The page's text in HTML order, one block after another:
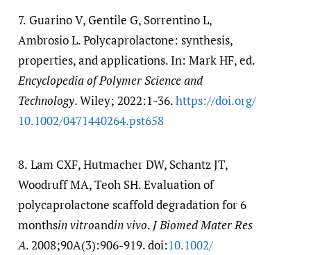
7. Guarino V, Gentile G, Sorrentino L,
Ambrosio L. Polycaprolactone: synthesis,
properties, and applications. In: Mark HF, ed.
Encyclopedia of Polymer Science and
Technology. Wiley; 2022:1-36.https:/​/​doi.org/​
10.1002/​0471440264.pst658
8. Lam CXF, Hutmacher DW, Schantz JT,
Woodruff MA, Teoh SH. Evaluation of
polycaprolactone scaffold degradation for 6
monthsin vitroandin vivo. J Biomed Mater Res
A. 2008;90A(3):906-919. doi:10.1002/​